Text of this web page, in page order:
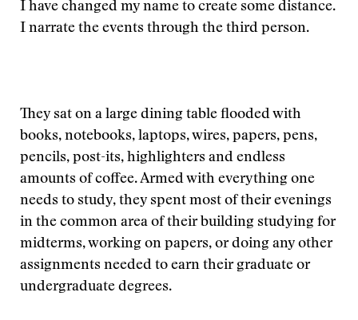
I have changed my name to create some distance.
I narrate the events through the third person.
They sat on a large dining table flooded with
books, notebooks, laptops, wires, papers, pens,
pencils, post-its, highlighters and endless
amounts of coffee. Armed with everything one
needs to study, they spent most of their evenings
in the common area of their building studying for
midterms, working on papers, or doing any other
assignments needed to earn their graduate or
undergraduate degrees.